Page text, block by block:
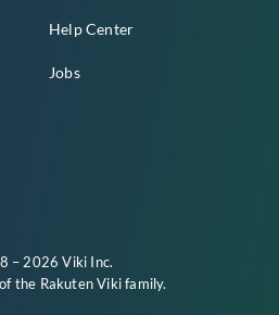
Help Center
Jobs
– 2026 Viki Inc.
the Rakuten Vikifamily.